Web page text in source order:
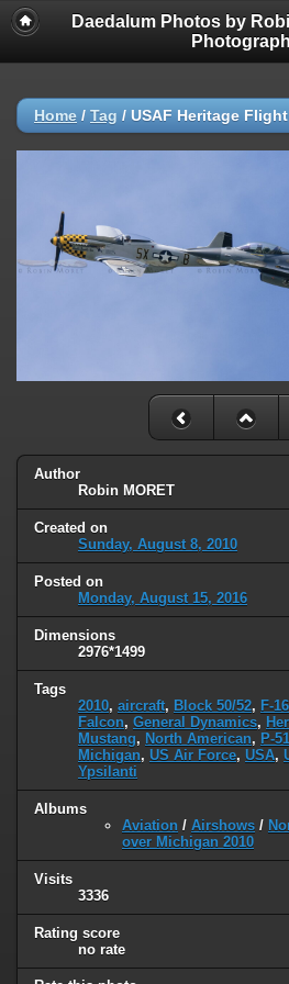
Daedalum Photos by
Home / Tag / USAF Heritage Flight
Author
Robin MORET
Created on
Sunday, August 8, 2010
Posted on
Monday, August 15, 2016
Dimensions
2976*1499
Tags
2010, aircraft, Block 50/52, F-16
Falcon, General Dynamics,
Mustang, North American, P-51
Michigan, US Air Force, USA,
Ypsilanti
Albums
Aviation / Airshows /
over Michigan 2010
Visits
3336
Rating score
no rate